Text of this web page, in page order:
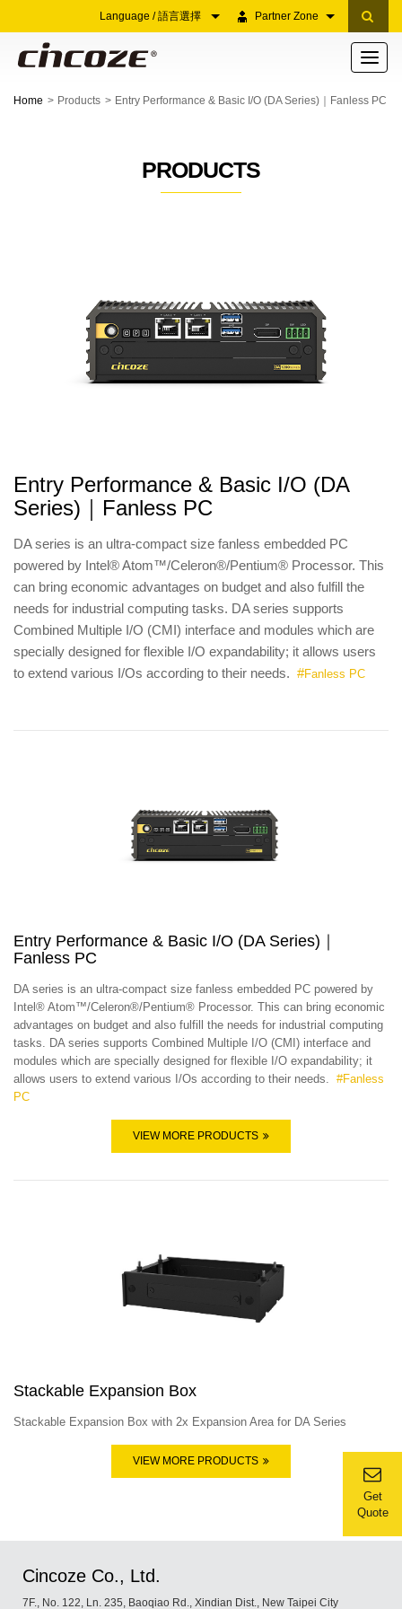
Partner Zone
Language / 語言選擇
Toggle
Get
Quote
Home Products Entry Performance & Basic I/O (DA Series)｜Fanless PC
PRODUCTS
Entry Performance & Basic I/O (DA
Series)｜Fanless PC
DA series is an ultra-compact size fanless embedded PC
powered by Intel® Atom™/Celeron®/Pentium® Processor. This
can bring economic advantages on budget and also fulfill the
needs for industrial computing tasks. DA series supports
Combined Multiple I/O (CMI) interface and modules which are
specially designed for flexible I/O expandability; it allows users
to extend various I/Os according to their needs. #Fanless PC
Entry Performance & Basic I/O (DA Series)｜
Fanless PC
DA series is an ultra-compact size fanless embedded PC powered by
Intel® Atom™/Celeron®/Pentium® Processor. This can bring economic
advantages on budget and also fulfill the needs for industrial computing
tasks. DA series supports Combined Multiple I/O (CMI) interface and
modules which are specially designed for flexible I/O expandability; it
allows users to extend various I/Os according to their needs. #Fanless
PC
VIEW MORE PRODUCTS
Stackable Expansion Box
Stackable Expansion Box with 2x Expansion Area for DA Series
VIEW MORE PRODUCTS
Cincoze Co., Ltd.
7F., No. 122, Ln. 235, Baoqiao Rd., Xindian Dist., New Taipei City